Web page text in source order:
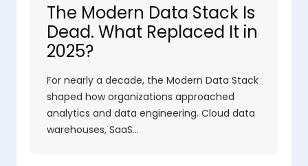
The Modern Data Stack Is
Dead. What Replaced It in
2025?
For nearly a decade, the Modern Data Stack
shaped how organizations approached
analytics and data engineering. Cloud data
warehouses, SaaS…